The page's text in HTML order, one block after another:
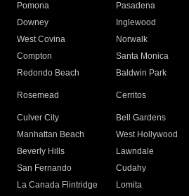
Pomona
Pasadena
Downey
Inglewood
West Covina
Norwalk
Compton
Santa Monica
Redondo Beach
Baldwin Park
Rosemead Cerritos
Culver City
Bell Gardens
Manhattan Beach
West Hollywood
Beverly Hills
Lawndale
San Fernando
Cudahy
La Canada Flintridge
Lomita